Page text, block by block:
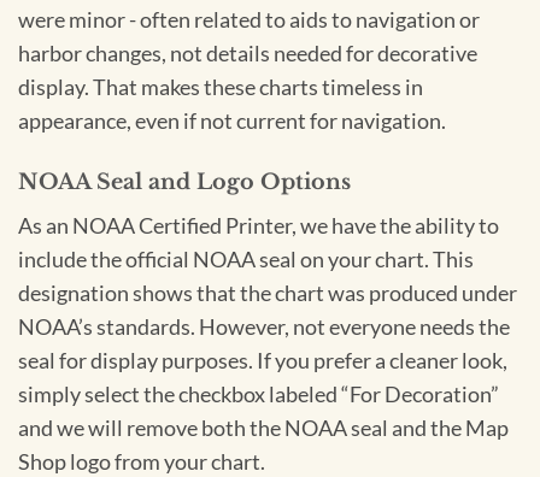
were minor - often related to aids to navigation or
harbor changes, not details needed for decorative
display. That makes these charts timeless in
appearance, even if not current for navigation.
NOAA Seal and Logo Options
As an NOAA Certified Printer, we have the ability to
include the official NOAA seal on your chart. This
designation shows that the chart was produced under
NOAA’s standards. However, not everyone needs the
seal for display purposes. If you prefer a cleaner look,
simply select the checkbox labeled “For Decoration”
and we will remove both the NOAA seal and the Map
Shop logo from your chart.